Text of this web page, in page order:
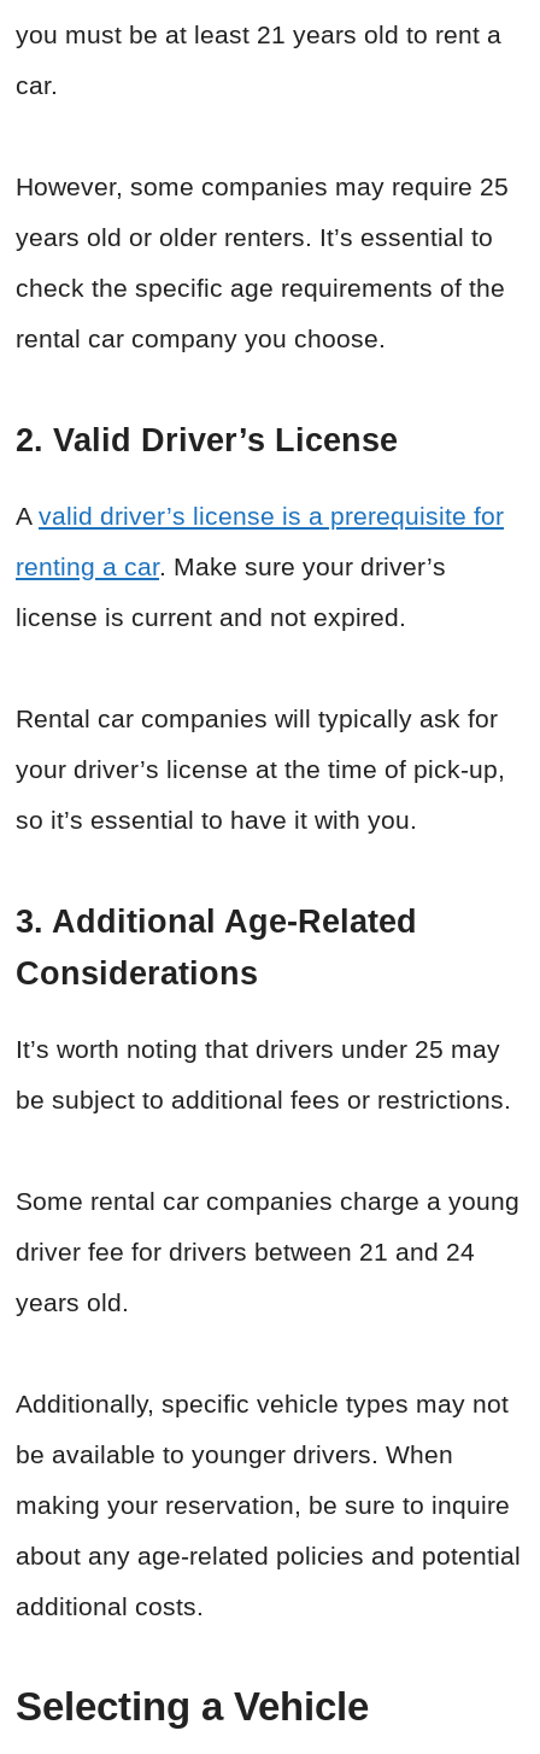
you must be at least 21 years old to rent a
car.
However, some companies may require 25
years old or older renters. It’s essential to
check the specific age requirements of the
rental car company you choose.
2. Valid Driver’s License
A valid driver’s license is a prerequisite for
renting a car. Make sure your driver’s
license is current and not expired.
Rental car companies will typically ask for
your driver’s license at the time of pick-up,
so it’s essential to have it with you.
3. Additional Age-Related
Considerations
It’s worth noting that drivers under 25 may
be subject to additional fees or restrictions.
Some rental car companies charge a young
driver fee for drivers between 21 and 24
years old.
Additionally, specific vehicle types may not
be available to younger drivers. When
making your reservation, be sure to inquire
about any age-related policies and potential
additional costs.
Selecting a Vehicle